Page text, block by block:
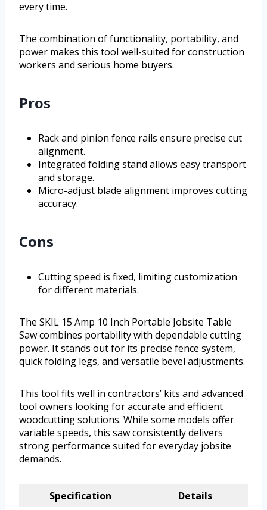
every time.
The combination of functionality, portability, and
power makes this tool well-suited for construction
workers and serious home buyers.
Pros
Rack and pinion fence rails ensure precise cut
alignment.
Integrated folding stand allows easy transport
and storage.
Micro-adjust blade alignment improves cutting
accuracy.
Cons
Cutting speed is fixed, limiting customization
for different materials.
The SKIL 15 Amp 10 Inch Portable Jobsite Table
Saw combines portability with dependable cutting
power. It stands out for its precise fence system,
quick folding legs, and versatile bevel adjustments.
This tool fits well in contractors’ kits and advanced
tool owners looking for accurate and efficient
woodcutting solutions. While some models offer
variable speeds, this saw consistently delivers
strong performance suited for everyday jobsite
demands.
Specification
Details